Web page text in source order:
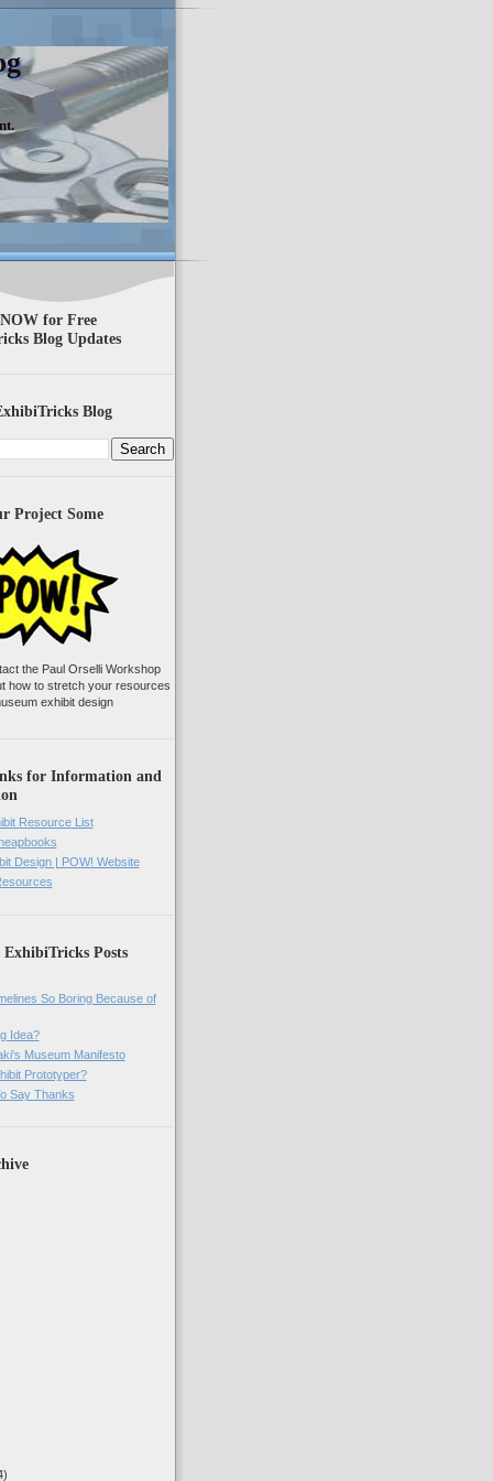
for Free
Blog Updates
Blog
Project Some
the Paul Orselli Workshop
how to stretch your resources
exhibit design
for Information and
Resource List
Design | POW! Website
Posts
So Boring Because of
Idea?
Museum Manifesto
Prototyper?
Say Thanks